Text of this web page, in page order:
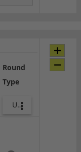
Round
Type
Upper Body